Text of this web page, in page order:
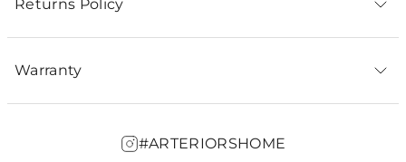
Returns Policy
Warranty
#ARTERIORSHOME